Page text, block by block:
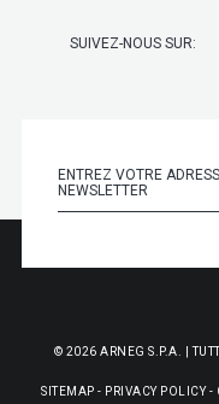
SUIVEZ-NOUS SUR:
© 2026 ARNEG S.P.A. |
SITEMAP - PRIVACY POLICY-